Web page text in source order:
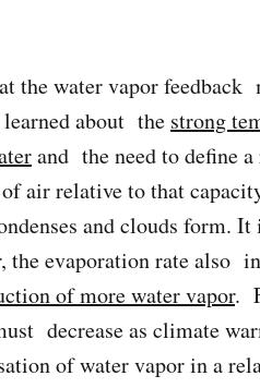
the water vapor feedback
about the strong
and the need to define
air relative to that
and clouds form.
the evaporation rate also
of more water vapor.
decrease as climate
of water vapor in a